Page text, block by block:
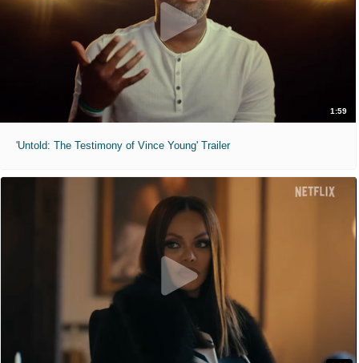
1:59
'Untold: The Testimony of Vince Young' Trailer